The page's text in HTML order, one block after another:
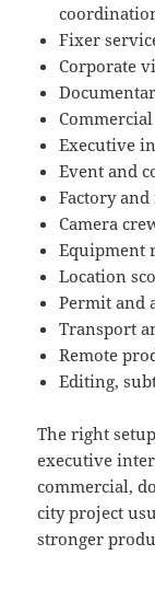
Fixer
Corporate
Executive
Event and
Factory
Camera
Equipment
Location
Permit and
Transport
Remote
Editing,
The right
executive
commercial,
city project
stronger